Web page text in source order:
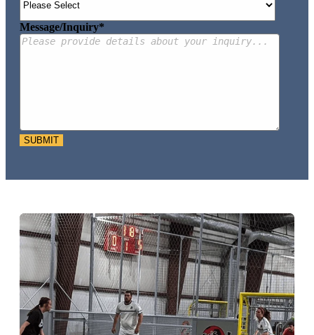
Message/Inquiry*